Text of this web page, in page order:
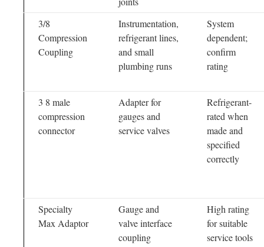
3/8
Compression
Coupling
Instrumentation,
refrigerant lines,
and small
plumbing runs
System
dependent;
confirm
rating
3 8 male
compression
connector
Adapter for
gauges and
service valves
Refrigerant-
rated when
made and
specified
correctly
Specialty
Max Adaptor
Gauge and
valve interface
coupling
High rating
for suitable
service tools